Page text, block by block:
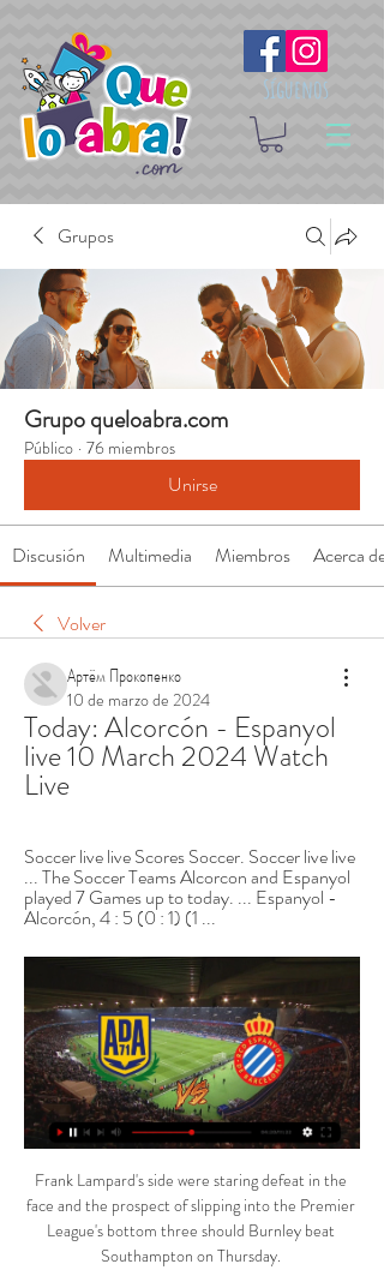
Síguenos
Grupos
Grupo queloabra.com
Público · 76 miembros
Unirse
Discusión Multimedia Miembros Acerca de
Volver
Артём Прокопенко
10 de marzo de 2024
Today: Alcorcón - Espanyol
live 10 March 2024 Watch
Live
Soccer live live Scores Soccer. Soccer live live
... The Soccer Teams Alcorcon and Espanyol
played 7 Games up to today. ... Espanyol -
Alcorcón, 4 : 5 (0 : 1) (1 ...
Frank Lampard's side were staring defeat in the
face and the prospect of slipping into the Premier
League's bottom three should Burnley beat
Southampton on Thursday.